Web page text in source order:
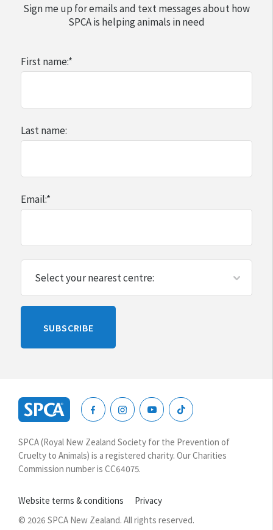
Sign me up for emails and text messages about how
SPCA is helping animals in need
First name:*
Last name:
Email:*
SUBSCRIBE
New
Zealand
SPCA (Royal New Zealand Society for the Prevention of
Cruelty to Animals) is a registered charity. Our Charities
Commission number is CC64075.
Website terms & conditions
Privacy
© 2026 SPCA New Zealand. All rights reserved.